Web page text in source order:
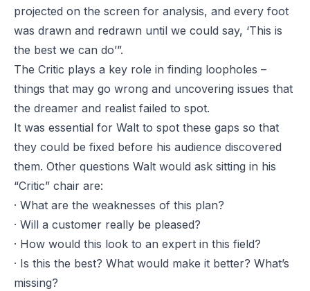
projected on the screen for analysis, and every foot
was drawn and redrawn until we could say, ‘This is
the best we can do’”.
The Critic plays a key role in finding loopholes –
things that may go wrong and uncovering issues that
the dreamer and realist failed to spot.
It was essential for Walt to spot these gaps so that
they could be fixed before his audience discovered
them. Other questions Walt would ask sitting in his
“Critic” chair are:
· What are the weaknesses of this plan?
· Will a customer really be pleased?
· How would this look to an expert in this field?
· Is this the best? What would make it better? What’s
missing?